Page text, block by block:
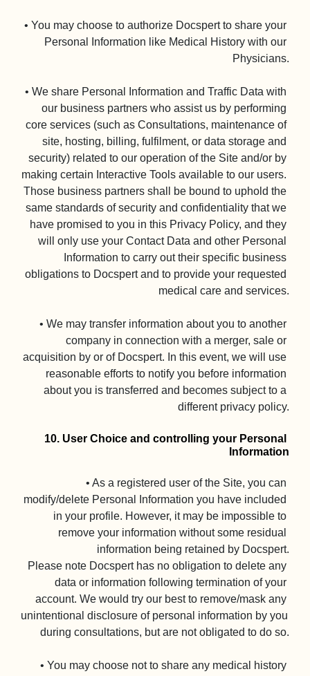
• You may choose to authorize Docspert to share your
Personal Information like Medical History with our
Physicians.
• We share Personal Information and Traffic Data with
our business partners who assist us by performing
core services (such as Consultations, maintenance of
site, hosting, billing, fulfilment, or data storage and
security) related to our operation of the Site and/or by
making certain Interactive Tools available to our users.
Those business partners shall be bound to uphold the
same standards of security and confidentiality that we
have promised to you in this Privacy Policy, and they
will only use your Contact Data and other Personal
Information to carry out their specific business
obligations to Docspert and to provide your requested
medical care and services.
• We may transfer information about you to another
company in connection with a merger, sale or
acquisition by or of Docspert. In this event, we will use
reasonable efforts to notify you before information
about you is transferred and becomes subject to a
different privacy policy.
10. User Choice and controlling your Personal
Information
• As a registered user of the Site, you can
modify/delete Personal Information you have included
in your profile. However, it may be impossible to
remove your information without some residual
information being retained by Docspert.
Please note Docspert has no obligation to delete any
data or information following termination of your
account. We would try our best to remove/mask any
unintentional disclosure of personal information by you
during consultations, but are not obligated to do so.
• You may choose not to share any medical history